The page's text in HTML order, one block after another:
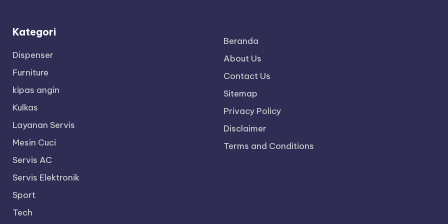
Kategori
Dispenser
Furniture
kipas angin
Kulkas
Layanan Servis
Mesin Cuci
Servis AC
Servis Elektronik
Sport
Tech
Beranda
About Us
Contact Us
Sitemap
Privacy Policy
Disclaimer
Terms and Conditions